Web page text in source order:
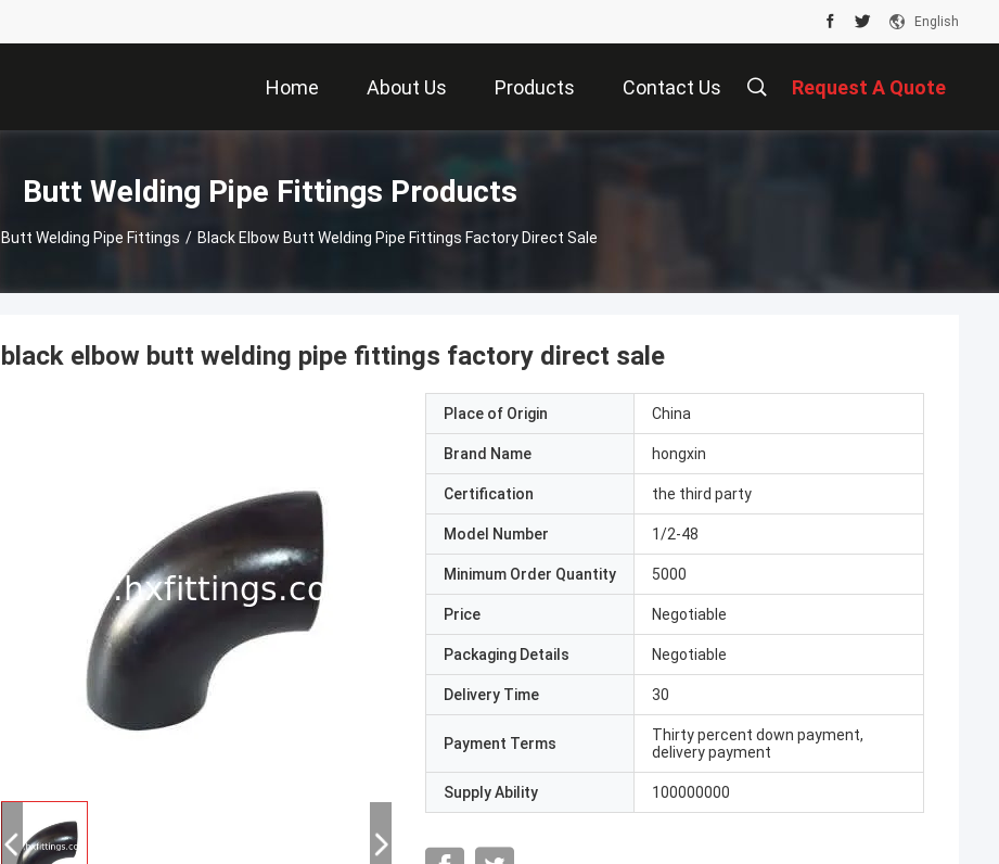
English
Home About Us Products Contact Us Request A Quote
Butt Welding Pipe Fittings Products
Butt Welding Pipe Fittings / Black Elbow Butt Welding Pipe Fittings Factory Direct Sale
black elbow butt welding pipe fittings factory direct sale
Place of Origin China
Brand Name hongxin
Certification the third party
Model Number 1/2-48
Minimum Order Quantity 5000
Price Negotiable
Packaging Details Negotiable
Delivery Time 30
Payment Terms
Thirty percent down payment,
delivery payment
Supply Ability 100000000